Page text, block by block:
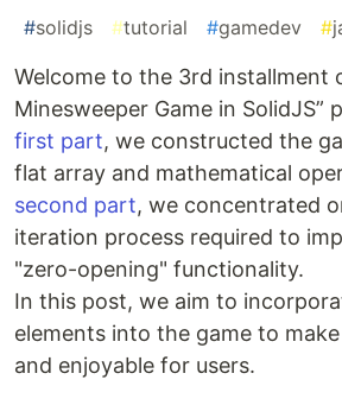
#solidjs #tutorial #gamedev #
Welcome to the 3rd installment
Minesweeper Game in SolidJS”
first part, we constructed the
flat array and mathematical
second part, we concentrated
iteration process required to
"zero-opening" functionality.
In this post, we aim to
elements into the game to
and enjoyable for users.